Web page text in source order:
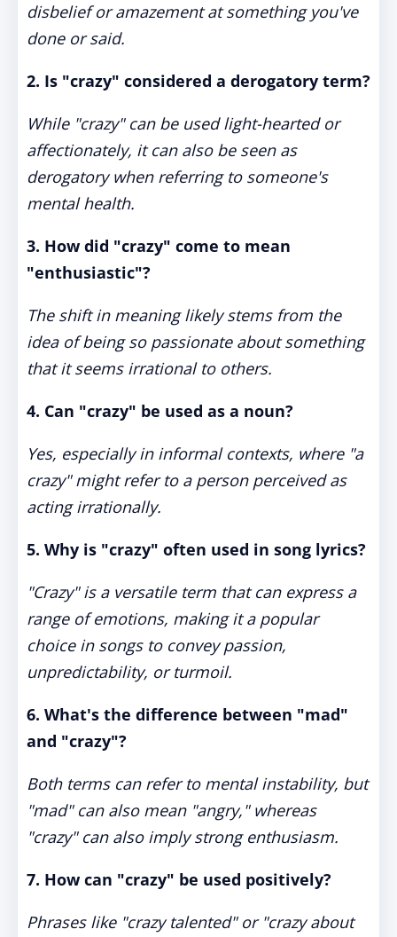
disbelief or amazement at something you've
done or said.
2. Is "crazy" considered a derogatory term?
While "crazy" can be used light-hearted or
affectionately, it can also be seen as
derogatory when referring to someone's
mental health.
3. How did "crazy" come to mean
"enthusiastic"?
The shift in meaning likely stems from the
idea of being so passionate about something
that it seems irrational to others.
4. Can "crazy" be used as a noun?
Yes, especially in informal contexts, where "a
crazy" might refer to a person perceived as
acting irrationally.
5. Why is "crazy" often used in song lyrics?
"Crazy" is a versatile term that can express a
range of emotions, making it a popular
choice in songs to convey passion,
unpredictability, or turmoil.
6. What's the difference between "mad"
and "crazy"?
Both terms can refer to mental instability, but
"mad" can also mean "angry," whereas
"crazy" can also imply strong enthusiasm.
7. How can "crazy" be used positively?
Phrases like "crazy talented" or "crazy about